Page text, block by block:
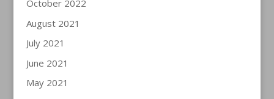
October 2022
August 2021
July 2021
June 2021
May 2021